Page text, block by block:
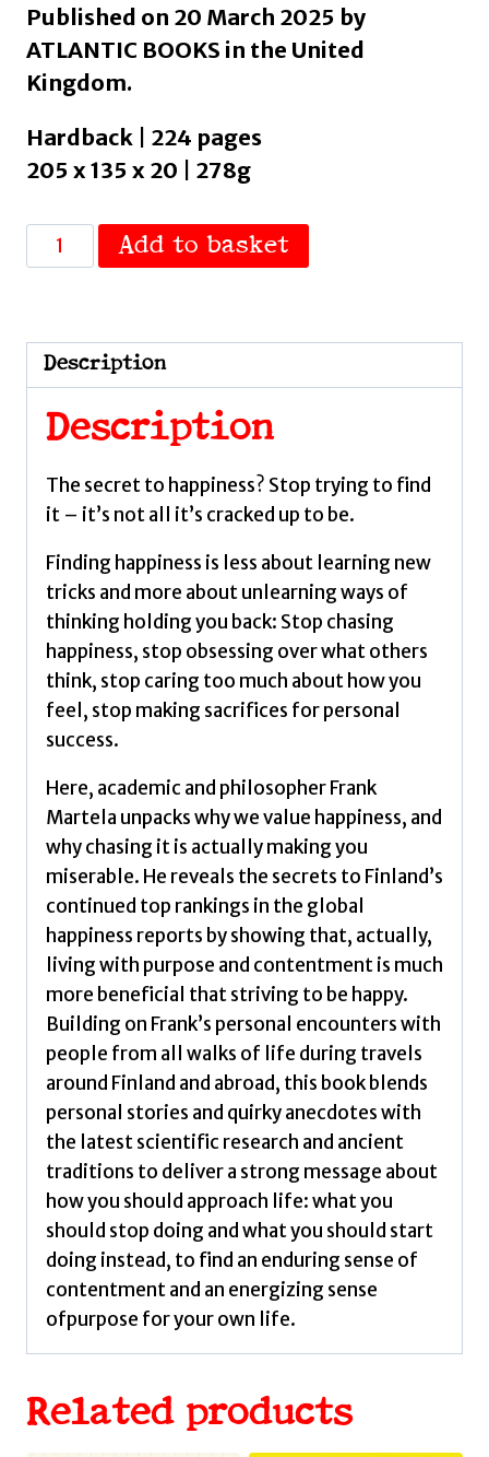
Published on 20 March 2025 by
ATLANTIC BOOKS in the United
Kingdom.
Hardback | 224 pages
205 x 135 x 20 | 278g
Stop
Chasing
pessimist's
guide
good
Martela,
Frank
quantity
Add to basket
Description
Description
The secret to happiness? Stop trying to find
it – it’s not all it’s cracked up to be.
Finding happiness is less about learning new
tricks and more about unlearning ways of
thinking holding you back: Stop chasing
happiness, stop obsessing over what others
think, stop caring too much about how you
feel, stop making sacrifices for personal
success.
Here, academic and philosopher Frank
Martela unpacks why we value happiness, and
why chasing it is actually making you
miserable. He reveals the secrets to Finland’s
continued top rankings in the global
happiness reports by showing that, actually,
living with purpose and contentment is much
more beneficial that striving to be happy.
Building on Frank’s personal encounters with
people from all walks of life during travels
around Finland and abroad, this book blends
personal stories and quirky anecdotes with
the latest scientific research and ancient
traditions to deliver a strong message about
how you should approach life: what you
should stop doing and what you should start
doing instead, to find an enduring sense of
contentment and an energizing sense
ofpurpose for your own life.
Related products